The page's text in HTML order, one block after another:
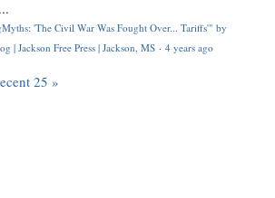
'The Civil War Was Fought Over... Tariffs'" by
| Jackson Free Press | Jackson, MS · 4 years ago
25 »